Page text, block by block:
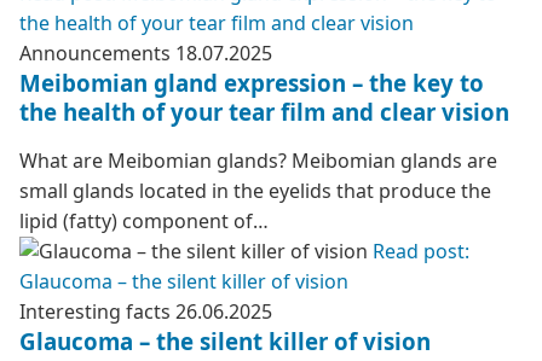
the health of your tear film and clear vision
Announcements 18.07.2025
Meibomian gland expression – the key to
the health of your tear film and clear vision
What are Meibomian glands? Meibomian glands are
small glands located in the eyelids that produce the
lipid (fatty) component of…
Read post:
Glaucoma – the silent killer of vision
Interesting facts 26.06.2025
Glaucoma – the silent killer of vision